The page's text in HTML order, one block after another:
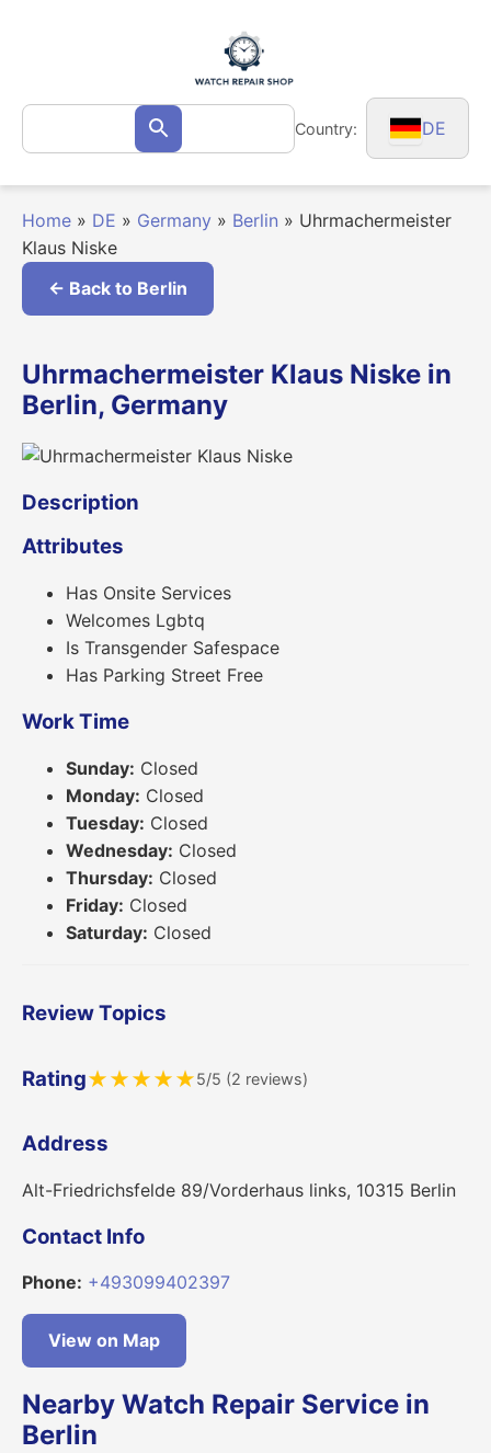
Search
for: Search Country: DE
Home » DE » Germany » Berlin » Uhrmachermeister
Klaus Niske
← Back to Berlin
Uhrmachermeister Klaus Niske in
Berlin, Germany
Description
Attributes
Has Onsite Services
Welcomes Lgbtq
Is Transgender Safespace
Has Parking Street Free
Work Time
Sunday: Closed
Monday: Closed
Tuesday: Closed
Wednesday: Closed
Thursday: Closed
Friday: Closed
Saturday: Closed
Review Topics
Rating★★★★★5/5 (2 reviews)
Address
Alt-Friedrichsfelde 89/Vorderhaus links, 10315 Berlin
Contact Info
Phone: +493099402397
View on Map
Nearby Watch Repair Service in
Berlin